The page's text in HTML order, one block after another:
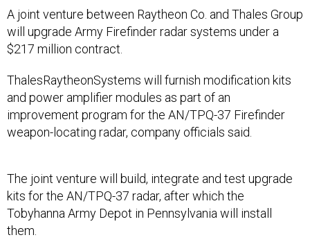
A joint venture between Raytheon Co. and Thales Group
will upgrade Army Firefinder radar systems under a
$217 million contract.
ThalesRaytheonSystems will furnish modification kits
and power amplifier modules as part of an
improvement program for the AN/TPQ-37 Firefinder
weapon-locating radar, company officials said.
The joint venture will build, integrate and test upgrade
kits for the AN/TPQ-37 radar, after which the
Tobyhanna Army Depot in Pennsylvania will install
them.